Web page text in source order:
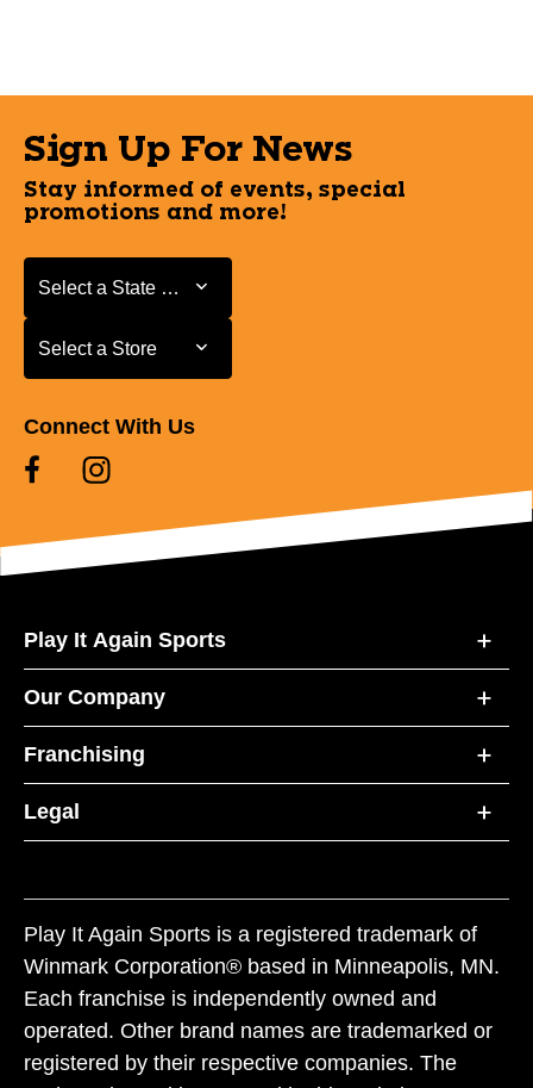
Sign Up For News
Stay informed of events, special
promotions and more!
Select a State or Province
Select a State or Province
Select a Store
Select a Store
Connect With Us
Play It Again Sports
Our Company
Franchising
Legal
Play It Again Sports is a registered trademark of
Winmark Corporation® based in Minneapolis, MN.
Each franchise is independently owned and
operated. Other brand names are trademarked or
registered by their respective companies. The